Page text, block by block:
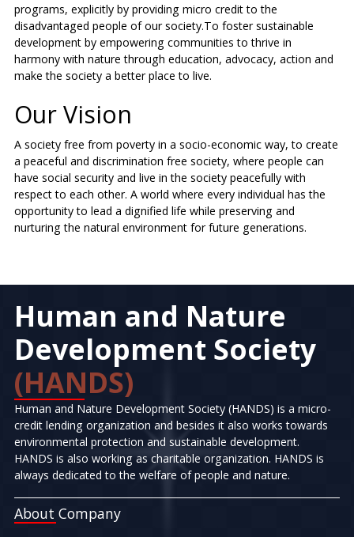
programs, explicitly by providing micro credit to the
disadvantaged people of our society.To foster sustainable
development by empowering communities to thrive in
harmony with nature through education, advocacy, action and
make the society a better place to live.
Our Vision
A society free from poverty in a socio-economic way, to create
a peaceful and discrimination free society, where people can
have social security and live in the society peacefully with
respect to each other. A world where every individual has the
opportunity to lead a dignified life while preserving and
nurturing the natural environment for future generations.
Human and Nature
Development Society
(HANDS)
Human and Nature Development Society (HANDS) is a micro-
credit lending organization and besides it also works towards
environmental protection and sustainable development.
HANDS is also working as charitable organization. HANDS is
always dedicated to the welfare of people and nature.
About Company